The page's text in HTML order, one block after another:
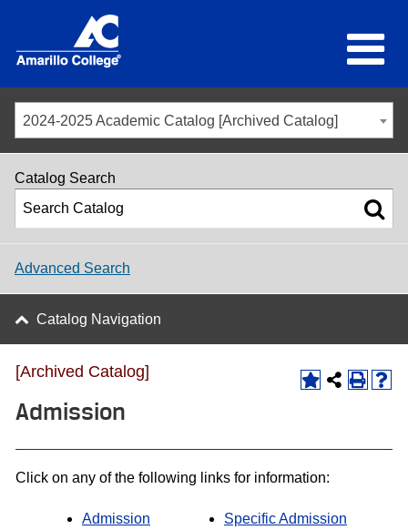
2024-2025 Academic Catalog [Archived Catalog]
Catalog Search
Advanced Search
Catalog Navigation
[Archived Catalog]
Admission
Click on any of the following links for information:
Admission
Specific Admission